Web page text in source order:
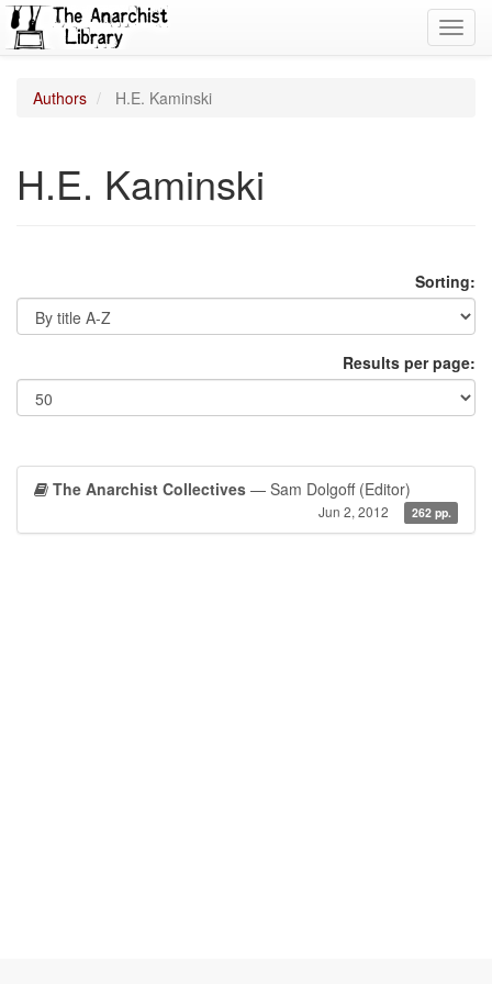
Authors H.E. Kaminski
H.E. Kaminski
Sorting:
Results per page:
The Anarchist Collectives — Sam Dolgoff (Editor)
Jun 2, 2012 262 pp.